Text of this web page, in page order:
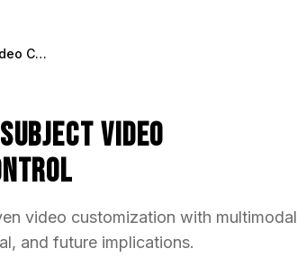
OmniVCus Explained: Multi-Subject Video Customization with Full Control
Video
video customization with multimodal
and future implications.